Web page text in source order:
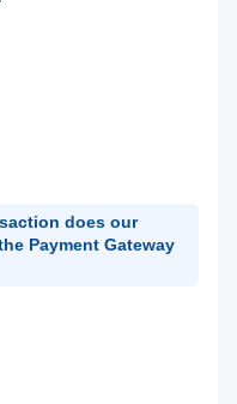
does our
Payment Gateway